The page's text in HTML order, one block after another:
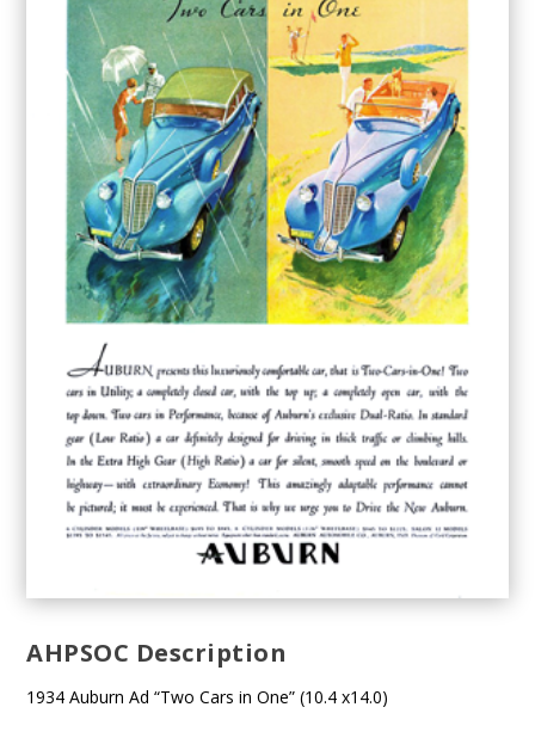
AHPSOC Description
1934 Auburn Ad “Two Cars in One” (10.4 x14.0)